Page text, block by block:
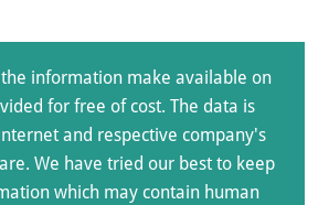
information make available on
for free of cost. The data is
and respective company's
We have tried our best to keep
which may contain human